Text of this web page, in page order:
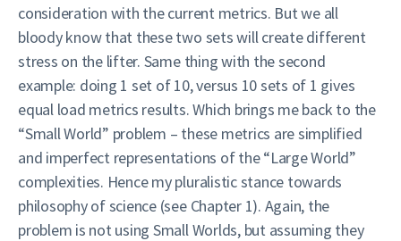
consideration with the current metrics. But we all
bloody know that these two sets will create different
stress on the lifter. Same thing with the second
example: doing 1 set of 10, versus 10 sets of 1 gives
equal load metrics results. Which brings me back to the
“Small World” problem – these metrics are simplified
and imperfect representations of the “Large World”
complexities. Hence my pluralistic stance towards
philosophy of science (see Chapter 1). Again, the
problem is not using Small Worlds, but assuming they